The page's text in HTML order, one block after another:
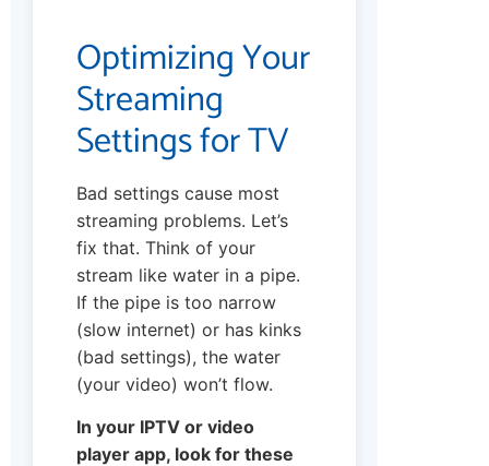
Optimizing Your
Streaming
Settings for TV
Bad settings cause most
streaming problems. Let’s
fix that. Think of your
stream like water in a pipe.
If the pipe is too narrow
(slow internet) or has kinks
(bad settings), the water
(your video) won’t flow.
In your IPTV or video
player app, look for these